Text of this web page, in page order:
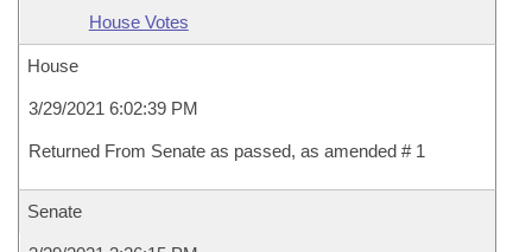
House Votes
House
3/29/2021 6:02:39 PM
Returned From Senate as passed, as amended # 1
Senate